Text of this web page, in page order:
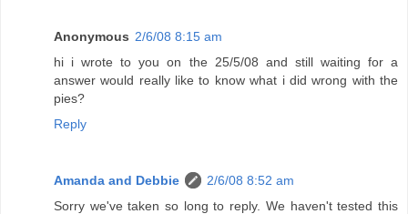
Anonymous 2/6/08 8:15 am
hi i wrote to you on the 25/5/08 and still waiting for a
answer would really like to know what i did wrong with the
pies?
Reply
Amanda and Debbie
2/6/08 8:52 am
Sorry we've taken so long to reply. We haven't tested this